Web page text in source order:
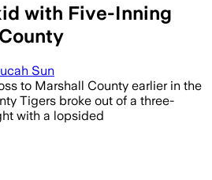
with Five-Inning
Sun
to Marshall County earlier in the
Tigers broke out of a three-
with a lopsided